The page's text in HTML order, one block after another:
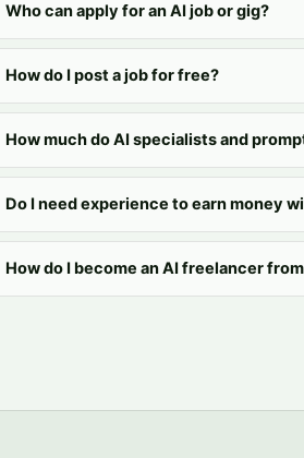
Who can apply for an AI job or gig?
How do I post a job for free?
How much do AI specialists and
Do I need experience to earn money
How do I become an AI freelancer